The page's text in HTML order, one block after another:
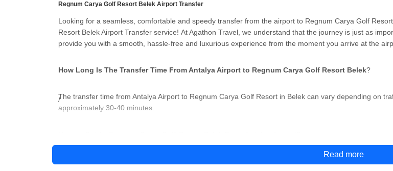
Regnum Carya Golf Resort Belek Airport Transfer
Looking for a seamless, comfortable and speedy transfer from the airport to Regnum Carya Golf
Resort Belek Airport Transfer service! At Agathon Travel, we understand that the journey is just as
provide you with a smooth, hassle-free and luxurious experience from the moment you arrive at the
How Long Is The Transfer Time From Antalya Airport to Regnum Carya Golf Resort Belek?
The transfer time from Antalya Airport to Regnum Carya Golf Resort in Belek can vary depending on
approximately 30-40 minutes.
Read more